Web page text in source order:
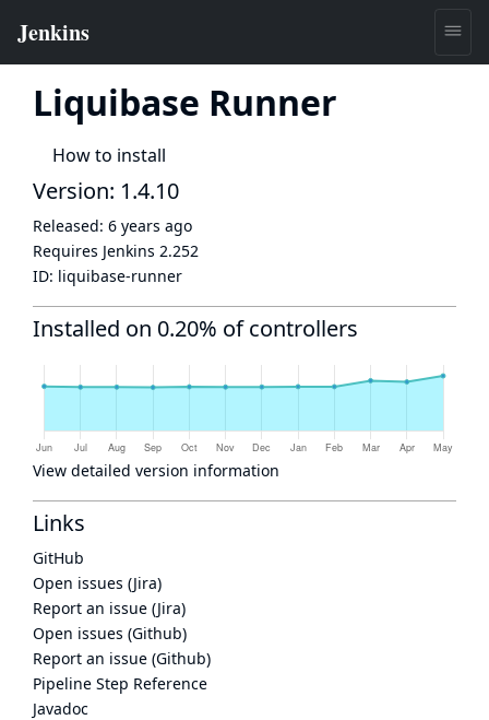
Liquibase Runner
How to install
Version: 1.4.10
Released: 6 years ago
Requires Jenkins 2.252
ID: liquibase-runner
Installed on 0.20% of controllers
View detailed version information
Links
GitHub
Open issues (Jira)
Report an issue (Jira)
Open issues (Github)
Report an issue (Github)
Pipeline Step Reference
Javadoc